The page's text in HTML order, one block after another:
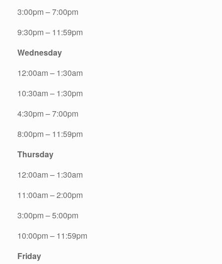
3:00pm – 7:00pm
9:30pm – 11:59pm
Wednesday
12:00am – 1:30am
10:30am – 1:30pm
4:30pm – 7:00pm
8:00pm – 11:59pm
Thursday
12:00am – 1:30am
11:00am – 2:00pm
3:00pm – 5:00pm
10:00pm – 11:59pm
Friday